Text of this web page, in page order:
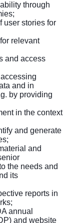
through
user stories for
relevant
and access
and in
by providing
in the context
and generate
and
the needs and
its
reports in
annual
and website